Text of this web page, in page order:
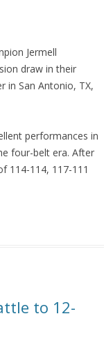
Jermell
draw in their
in San Antonio, TX,
performances in
four-belt era. After
114-114, 117-111
to 12-